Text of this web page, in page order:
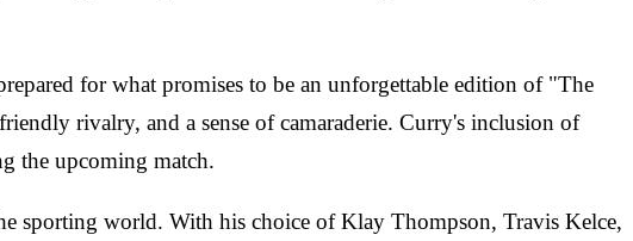
for what promises to be an unforgettable edition of "The
rivalry, and a sense of camaraderie. Curry's inclusion of
the upcoming match.
sporting world. With his choice of Klay Thompson, Travis Kelce,